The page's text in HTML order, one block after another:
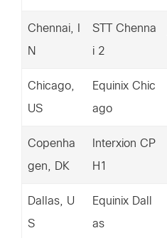
Chennai, I
N
STT Chenna
i 2
Chicago,
US
Equinix Chic
ago
Copenha
gen, DK
Interxion CP
H1
Dallas, U
S
Equinix Dall
as